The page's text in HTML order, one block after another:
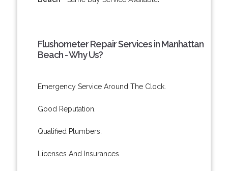
Flushometer Repair Services in Manhattan
Beach - Why Us?
Emergency Service Around The Clock.
Good Reputation.
Qualified Plumbers.
Licenses And Insurances.